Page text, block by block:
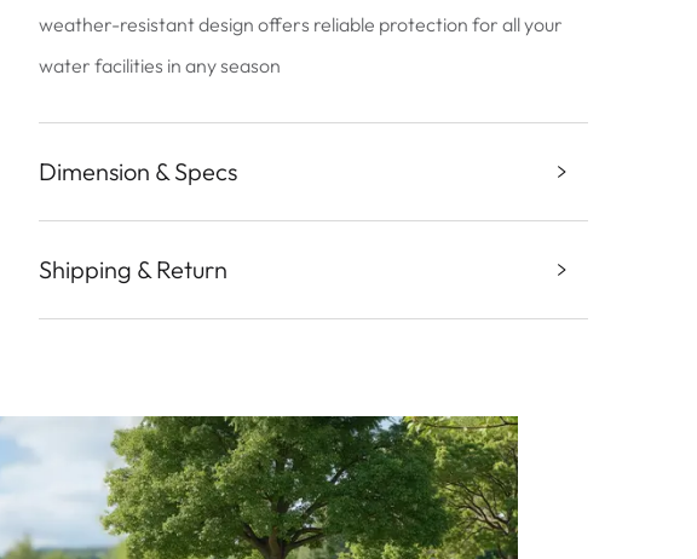
weather-resistant design offers reliable protection for all your
water facilities in any season
Dimension & Specs
Shipping & Return